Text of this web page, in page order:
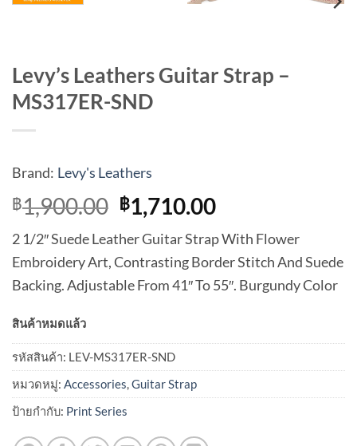
Levy’s Leathers Guitar Strap –
MS317ER-SND
Brand: Levy's Leathers
฿1,900.00 Original
price
was:
฿1,900.00.
฿1,710.00Current
price
is:
฿1,710.00.
2 1/2″ Suede Leather Guitar Strap With Flower
Embroidery Art, Contrasting Border Stitch And Suede
Backing. Adjustable From 41″ To 55″. Burgundy Color
สินค้าหมดแล้ว
รหัสสินค้า: LEV-MS317ER-SND
หมวดหมู่: Accessories,Guitar Strap
ป้ายกำกับ: Print Series